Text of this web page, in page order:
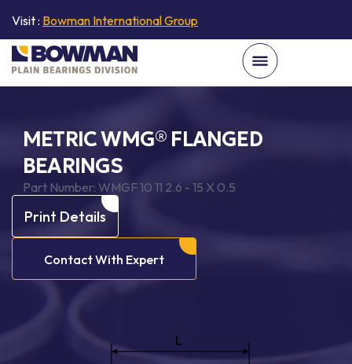
Visit : Bowman International Group
METRIC WMG® FLANGED
BEARINGS
Part Number: WMGF 10 11 2.6 - 15 X 0.5
Print Details
Contact With Expert